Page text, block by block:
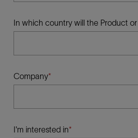
In which country will the Product
Company
I'm interested in